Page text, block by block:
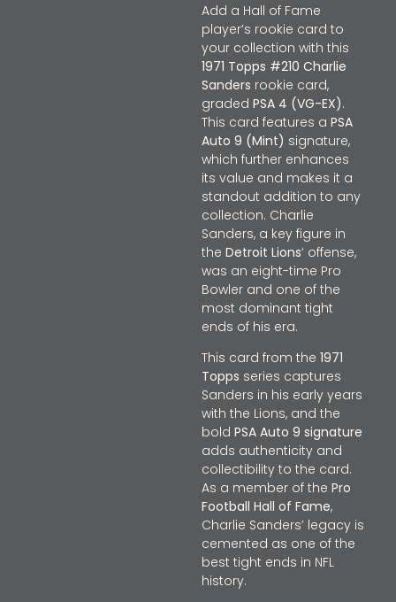
Add a Hall of Fame
player’s rookie card to
your collection with this
1971 Topps #210 Charlie
Sanders rookie card,
graded PSA 4 (VG-EX).
This card features a PSA
Auto 9 (Mint) signature,
which further enhances
its value and makes it a
standout addition to any
collection. Charlie
Sanders, a key figure in
the Detroit Lions‘ offense,
was an eight-time Pro
Bowler and one of the
most dominant tight
ends of his era.
This card from the 1971
Topps series captures
Sanders in his early years
with the Lions, and the
bold PSA Auto 9 signature
adds authenticity and
collectibility to the card.
As a member of the Pro
Football Hall of Fame,
Charlie Sanders’ legacy is
cemented as one of the
best tight ends in NFL
history.